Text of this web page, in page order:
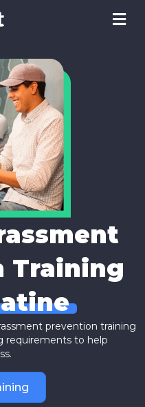
Training
prevention training
requirements to help